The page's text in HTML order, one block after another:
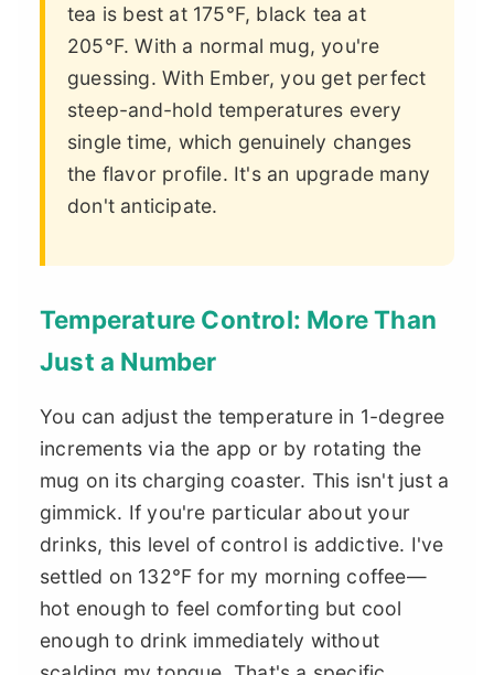
tea is best at 175°F, black tea at
205°F. With a normal mug, you're
guessing. With Ember, you get perfect
steep-and-hold temperatures every
single time, which genuinely changes
the flavor profile. It's an upgrade many
don't anticipate.
Temperature Control: More Than
Just a Number
You can adjust the temperature in 1-degree
increments via the app or by rotating the
mug on its charging coaster. This isn't just a
gimmick. If you're particular about your
drinks, this level of control is addictive. I've
settled on 132°F for my morning coffee—
hot enough to feel comforting but cool
enough to drink immediately without